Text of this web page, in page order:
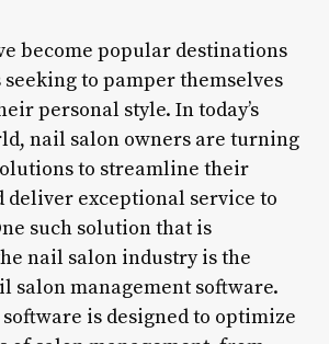
become popular destinations
to pamper themselves
personal style. In today’s
nail salon owners are turning
to streamline their
deliver exceptional service to
such solution that is
nail salon industry is the
salon management software.
is designed to optimize